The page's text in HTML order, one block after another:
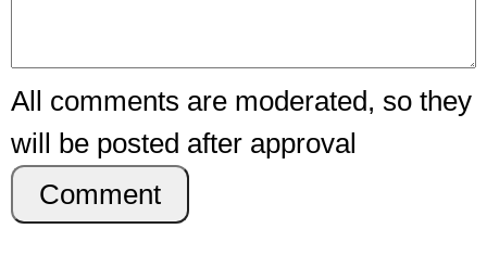
All comments are moderated, so they
will be posted after approval
Comment